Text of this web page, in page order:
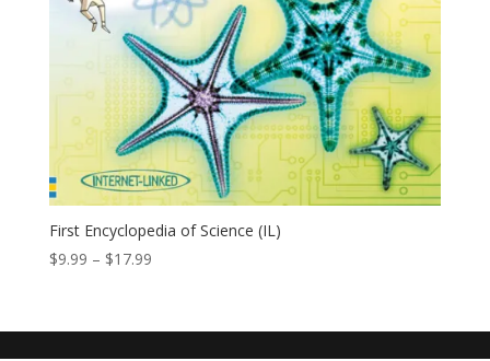
First Encyclopedia of Science (IL)
$9.99 – $17.99